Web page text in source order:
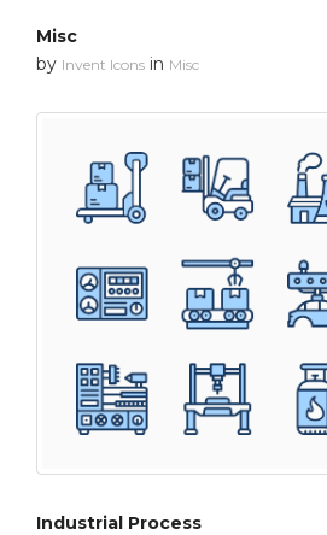
Misc
by Invent Icons in Misc
Industrial Process